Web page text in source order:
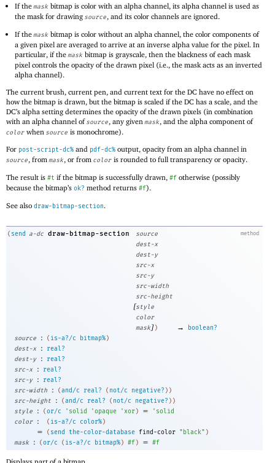
If themask bitmap is color with an alpha channel, its alpha channel is used as
the mask for drawing source, and its color channels are ignored.
If themask bitmap is color without an alpha channel, the color components of
a given pixel are averaged to arrive at an inverse alpha value for the pixel. In
particular, if themask bitmap is grayscale, then the blackness of each mask
pixel controls the opacity of the drawn pixel (i.e., the mask acts as an inverted
alpha channel).
The current brush, current pen, and current text for the DC have no effect on
how the bitmap is drawn, but the bitmap is scaled if the DC has a scale, and the
DC’s alpha setting determines the opacity of the drawn pixels (in combination
with an alpha channel ofsource, any given mask, and the alpha component of
color when source is monochrome).
For post-script-dc% and pdf-dc% output, opacity from an alpha channel in
source, frommask, or from color is rounded to full transparency or opacity.
The result is #t if the bitmap is successfully drawn, #f otherwise (possibly
because the bitmap’s ok? method returns #f).
See also draw-bitmap-section.
method
( send a-dc draw-bitmap-section
source
dest-x
dest-y
src-x
src-y
src-width
src-height
[style
color
mask]) →
boolean?
source
: ( is-a?/c bitmap%)
dest-x
:
real?
dest-y
:
real?
src-x
:
real?
src-y
:
real?
src-width
: (and/c real? ( not/c negative? ) )
src-height
: (and/c real? ( not/c negative? ) )
style
: (or/c ' solid 'opaque 'xor) = ' solid
color
: ( is-a?/c color%)
= ( send the-color-database find-color "black" )
mask
: (or/c ( is-a?/c bitmap%) #f) = #f